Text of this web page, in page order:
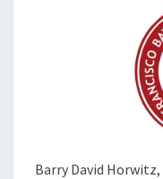
Barry David Horwitz,